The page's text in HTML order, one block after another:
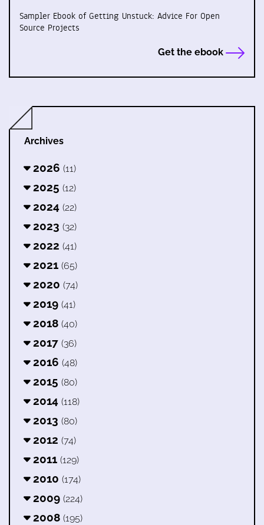
Sampler Ebook of Getting Unstuck: Advice For Open
Source Projects
Get the ebook
Archives
2026 (11)
2025 (12)
2024 (22)
2023 (32)
2022 (41)
2021 (65)
2020 (74)
2019 (41)
2018 (40)
2017 (36)
2016 (48)
2015 (80)
2014 (118)
2013 (80)
2012 (74)
2011 (129)
2010 (174)
2009 (224)
2008 (195)